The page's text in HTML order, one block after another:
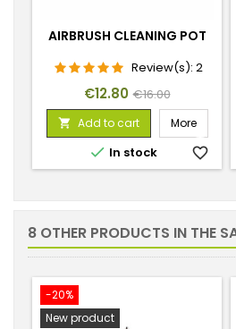
AIRBRUSH CLEANING POT
Review(s): 2
Price
€12.80 Regular
price
€16.00
 Add to cart More
 In stock favorite_border
8 OTHER PRODUCTS IN THE
-20%
New product